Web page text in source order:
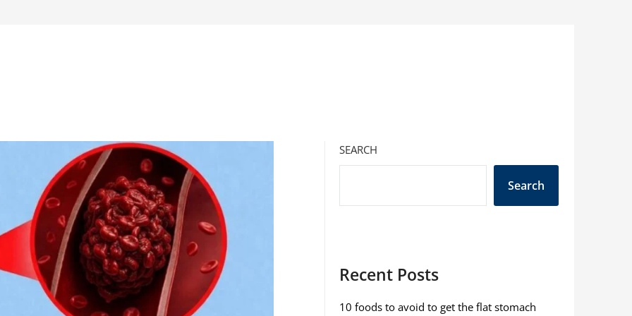
SEARCH
Search
Recent Posts
10 foods to avoid to get the flat stomach